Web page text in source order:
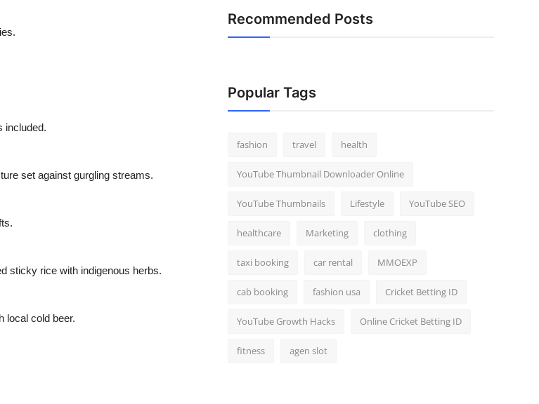
included.
set against gurgling streams.
sticky rice with indigenous herbs.
local cold beer.
Recommended Posts
Popular Tags
fashion travel health
YouTube Thumbnail Downloader Online
YouTube Thumbnails Lifestyle YouTube SEO
healthcare Marketing clothing
taxi booking car rental MMOEXP
cab booking fashion usa Cricket Betting ID
YouTube Growth Hacks Online Cricket Betting ID
fitness agen slot